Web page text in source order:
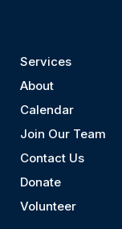
Services
About
Calendar
Join Our Team
Contact Us
Donate
Volunteer